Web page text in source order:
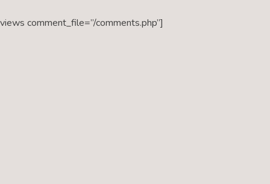
comment_file=”/comments.php”]